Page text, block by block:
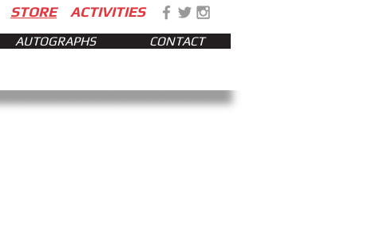
STORE ACTIVITIES
AUTOGRAPHS CONTACT